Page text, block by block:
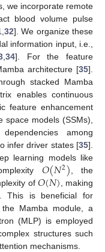
we incorporate remote
blood volume pulse
, 32]. We organize these
information input, i.e.,
, 34]. For the feature
architecture [35].
stacked Mamba
enables continuous
feature enhancement
models (SSMs),
among
infer driver states [35].
learning models like
𝑂(𝑁2) , the
of 𝑂(𝑁), making
This is beneficial for
the Mamba module, a
(MLP) is employed
structures such
mechanisms.